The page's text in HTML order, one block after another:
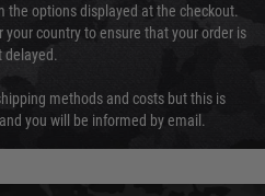
the options displayed at the checkout.
country to ensure that your order is
delayed.
methods and costs but this is
you will be informed by email.